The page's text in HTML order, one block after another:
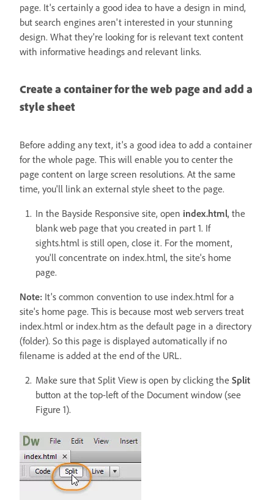
page. It's certainly a good idea to have a design in mind,
but search engines aren't interested in your stunning
design. What they're looking for is relevant text content
with informative headings and relevant links.
Create a container for the web page and add a
style sheet
Before adding any text, it's a good idea to add a container
for the whole page. This will enable you to center the
page content on large screen resolutions. At the same
time, you'll link an external style sheet to the page.
In the Bayside Responsive site, open index.html, the
blank web page that you created in part 1. If
sights.html is still open, close it. For the moment,
you'll concentrate on index.html, the site's home
page.
Note: It's common convention to use index.html for a
site's home page. This is because most web servers treat
index.html or index.htm as the default page in a directory
(folder). So this page is displayed automatically if no
filename is added at the end of the URL.
Make sure that Split View is open by clicking the Split
button at the top-left of the Document window (see
Figure 1).